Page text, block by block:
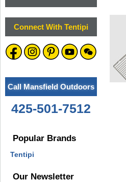
Connect With Tentipi
Call Mansfield Outdoors
425-501-7512
Popular Brands
Tentipi
Our Newsletter